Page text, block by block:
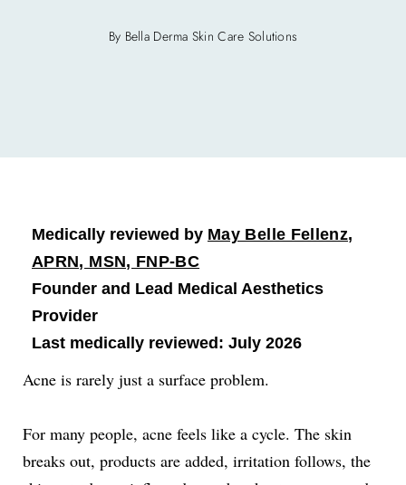
By Bella Derma Skin Care Solutions
Medically reviewed by May Belle Fellenz,
APRN, MSN, FNP-BC
Founder and Lead Medical Aesthetics
Provider
Last medically reviewed: July 2026
Acne is rarely just a surface problem.
For many people, acne feels like a cycle. The skin
breaks out, products are added, irritation follows, the